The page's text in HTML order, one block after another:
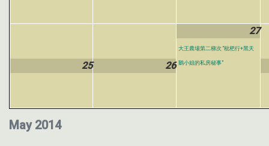
May 2014
25 26
27
大王農場第二梯次 “枇杷行+黑天
鵝小姐的私房秘事”